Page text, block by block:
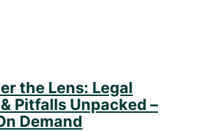
the Lens: Legal
Pitfalls Unpacked –
Demand